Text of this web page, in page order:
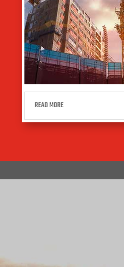
READ MORE